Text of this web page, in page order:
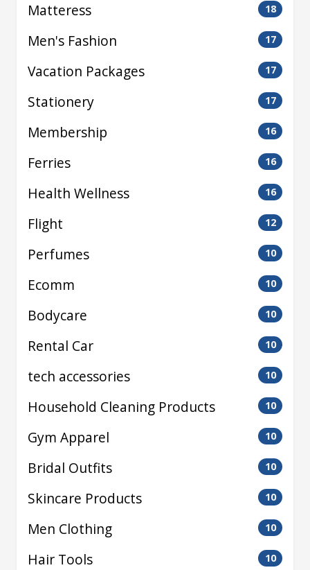
Matteress 18
Men's Fashion 17
Vacation Packages 17
Stationery 17
Membership 16
Ferries 16
Health Wellness 16
Flight 12
Perfumes 10
Ecomm 10
Bodycare 10
Rental Car 10
tech accessories 10
Household Cleaning Products 10
Gym Apparel 10
Bridal Outfits 10
Skincare Products 10
Men Clothing 10
Hair Tools 10